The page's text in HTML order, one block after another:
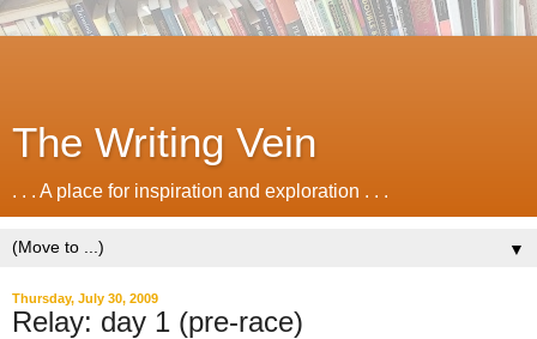
The Writing Vein
. . . A place for inspiration and exploration . . .
▼
Thursday, July 30, 2009
Relay: day 1 (pre-race)